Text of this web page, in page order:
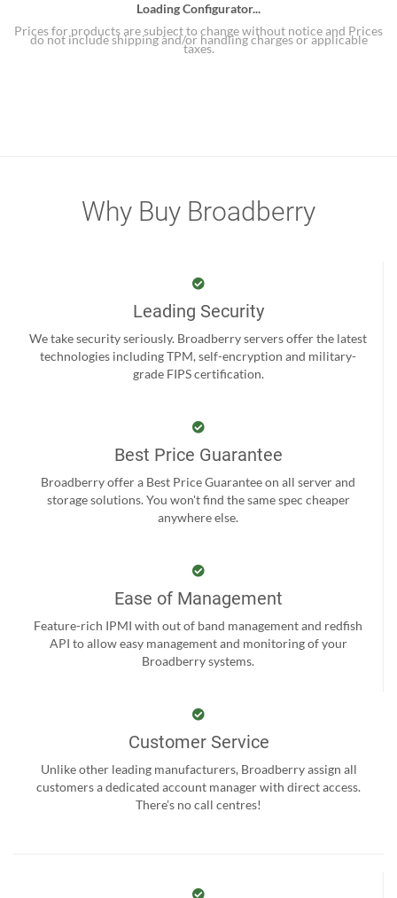
Loading Configurator...
Prices for products are subject to change without notice and Prices
do not include shipping and/or handling charges or applicable
taxes.
Why Buy Broadberry
Leading Security
We take security seriously. Broadberry servers offer the latest
technologies including TPM, self-encryption and military-
grade FIPS certification.
Best Price Guarantee
Broadberry offer a Best Price Guarantee on all server and
storage solutions. You won't find the same spec cheaper
anywhere else.
Ease of Management
Feature-rich IPMI with out of band management and redfish
API to allow easy management and monitoring of your
Broadberry systems.
Customer Service
Unlike other leading manufacturers, Broadberry assign all
customers a dedicated account manager with direct access.
There’s no call centres!